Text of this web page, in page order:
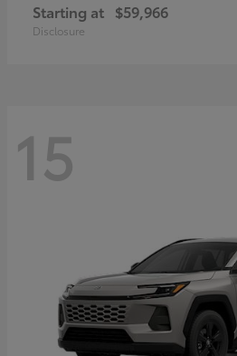
Starting at $59,966
Disclosure
15